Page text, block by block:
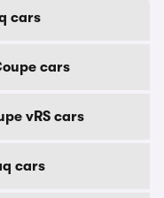
cars
cars
vRS cars
cars